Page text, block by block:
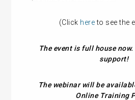
(Click hereto see the
The event is full house
support!
The webinar will be
Online Training